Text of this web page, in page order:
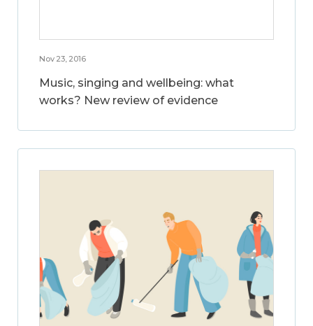
Nov 23, 2016
Music, singing and wellbeing: what
works? New review of evidence